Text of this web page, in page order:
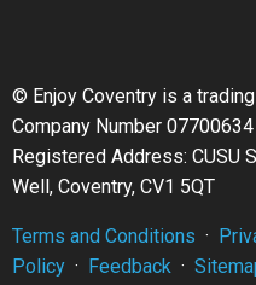
© Enjoy Coventry is a
Company Number 07700634
Registered Address: CUSU
Well, Coventry, CV1 5QT
Terms and Conditions ·
Policy · Feedback ·